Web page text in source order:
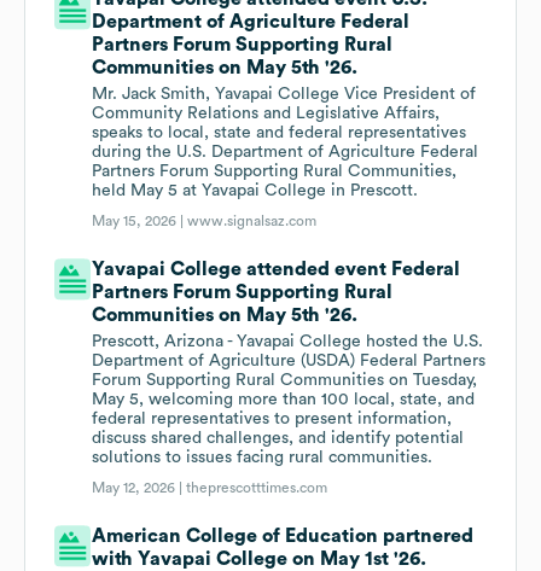
Department of Agriculture Federal
Partners Forum Supporting Rural
Communities on May 5th '26.
Mr. Jack Smith, Yavapai College Vice President of
Community Relations and Legislative Affairs,
speaks to local, state and federal representatives
during the U.S. Department of Agriculture Federal
Partners Forum Supporting Rural Communities,
held May 5 at Yavapai College in Prescott.
May 15, 2026 |www.signalsaz.com
Yavapai College attended event Federal
Partners Forum Supporting Rural
Communities on May 5th '26.
Prescott, Arizona - Yavapai College hosted the U.S.
Department of Agriculture (USDA) Federal Partners
Forum Supporting Rural Communities on Tuesday,
May 5, welcoming more than 100 local, state, and
federal representatives to present information,
discuss shared challenges, and identify potential
solutions to issues facing rural communities.
May 12, 2026 |theprescotttimes.com
American College of Education partnered
with Yavapai College on May 1st '26.